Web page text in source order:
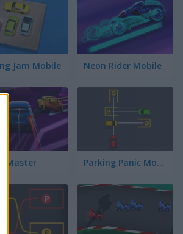
Jam Mobile Neon Rider Mobile
Master Parking Panic Mobile